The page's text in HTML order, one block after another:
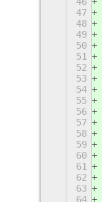
47
48
49
50
51
52
53
54
55
56
57
58
59
60
61
62
63
64